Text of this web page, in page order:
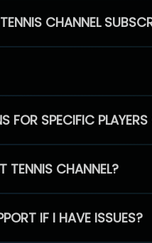
CHANNEL
FOR SPECIFIC
TENNIS CHANNEL?
IF I HAVE ISSUES?